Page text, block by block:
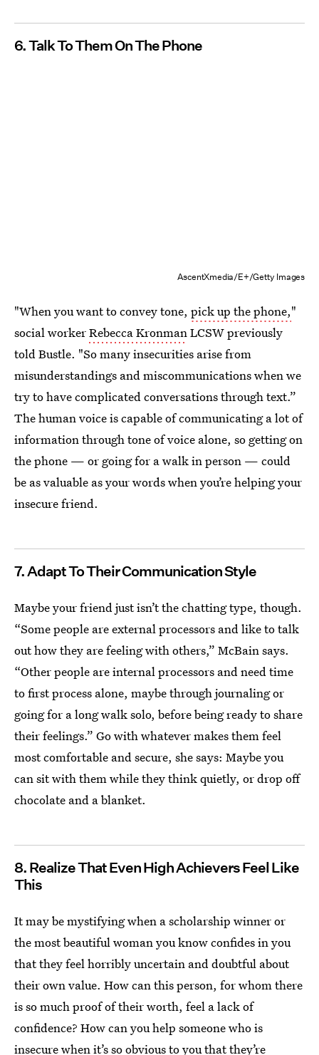
6. Talk To Them On The Phone
AscentXmedia/E+/Getty Images
"When you want to convey tone, pick up the phone,"
social workerRebecca KronmanLCSW previously
told Bustle. "So many insecurities arise from
misunderstandings and miscommunications when we
try to have complicated conversations through text.”
The human voice is capable of communicating a lot of
information through tone of voice alone, so getting on
the phone — or going for a walk in person — could
be as valuable as your words when you’re helping your
insecure friend.
7. Adapt To Their Communication Style
Maybe your friend just isn’t the chatting type, though.
“Some people are external processors and like to talk
out how they are feeling with others,” McBain says.
“Other people are internal processors and need time
to first process alone, maybe through journaling or
going for a long walk solo, before being ready to share
their feelings.” Go with whatever makes them feel
most comfortable and secure, she says: Maybe you
can sit with them while they think quietly, or drop off
chocolate and a blanket.
8. Realize That Even High Achievers Feel Like
This
It may be mystifying when a scholarship winner or
the most beautiful woman you know confides in you
that they feel horribly uncertain and doubtful about
their own value. How can this person, for whom there
is so much proof of their worth, feel a lack of
confidence? How can you help someone who is
insecurewhen it’s so obvious to you that they’re